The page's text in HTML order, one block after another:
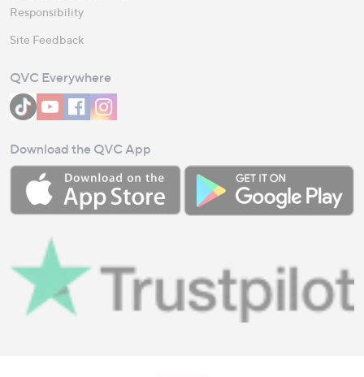
Responsibility
Site Feedback
QVC Everywhere
Download the QVC App